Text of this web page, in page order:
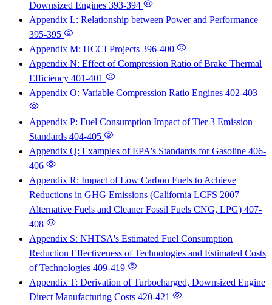
Downsized Engines 393-394
Appendix L: Relationship between Power and Performance
395-395
Appendix M: HCCI Projects 396-400
Appendix N: Effect of Compression Ratio of Brake Thermal
Efficiency 401-401
Appendix O: Variable Compression Ratio Engines 402-403
Appendix P: Fuel Consumption Impact of Tier 3 Emission
Standards 404-405
Appendix Q: Examples of EPA's Standards for Gasoline 406-
406
Appendix R: Impact of Low Carbon Fuels to Achieve
Reductions in GHG Emissions (California LCFS 2007
Alternative Fuels and Cleaner Fossil Fuels CNG, LPG) 407-
408
Appendix S: NHTSA's Estimated Fuel Consumption
Reduction Effectiveness of Technologies and Estimated Costs
of Technologies 409-419
Appendix T: Derivation of Turbocharged, Downsized Engine
Direct Manufacturing Costs 420-421